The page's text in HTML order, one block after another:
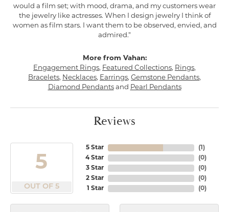
would a film set; with mood, drama, and my customers wear
the jewelry like actresses. When I design jewelry I think of
women as film stars. I want them to be observed, envied, and
admired."
More from Vahan:
Engagement Rings, Featured Collections, Rings,
Bracelets, Necklaces, Earrings, Gemstone Pendants,
Diamond Pendantsand Pearl Pendants
Reviews
5
OUT OF 5
5 Star
4 Star
3 Star
2 Star
1 Star
(1 )
(0)
(0)
(0)
(0)